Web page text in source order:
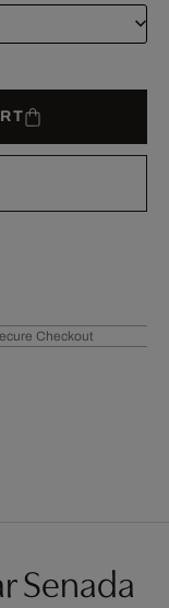
Checkout
Senada